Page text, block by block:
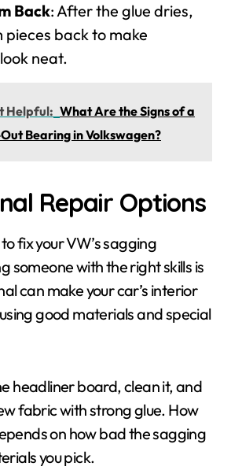
Back: After the glue dries,
pieces back to make
neat.
Helpful: What Are the Signs of a
Bearing in Volkswagen?
Repair Options
fix your VW’s sagging
someone with the right skills is
can make your car’s interior
good materials and special
headliner board, clean it, and
fabric with strong glue. How
on how bad the sagging
you pick.